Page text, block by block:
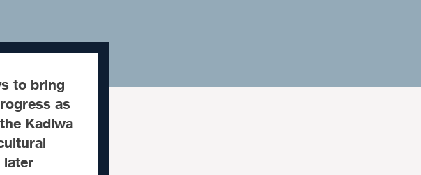
to bring
as
Kadiwa